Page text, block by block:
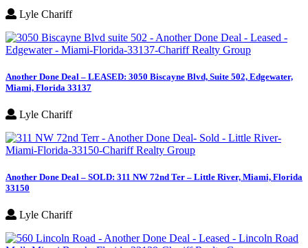
Lyle Chariff
Another Done Deal – LEASED: 3050 Biscayne Blvd, Suite 502, Edgewater,
Miami, Florida 33137
Lyle Chariff
Another Done Deal – SOLD: 311 NW 72nd Ter – Little River, Miami, Florida
33150
Lyle Chariff